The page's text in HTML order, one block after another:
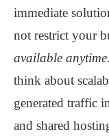
immediate
not restrict your
available anytime.
think about
generated traffic
and shared